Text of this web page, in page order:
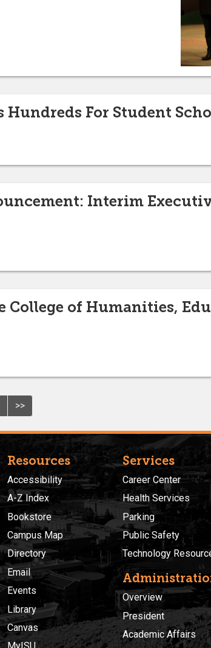
Hundreds For Student
Interim
College of Humanities,
>>
Resources
Accessibility
A-Z Index
Bookstore
Campus Map
Directory
Email
Events
Library
Canvas
Services
Career Center
Health Services
Parking
Public Safety
Technology
Overview
President
Academic Affairs